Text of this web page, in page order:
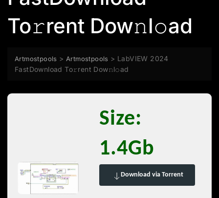
To𝚛rent Dow𝚗l𝚘ad
Artmostpools > Artmostpools > LabVIEW 2024
FastDownload To𝚛rent Dow𝚗l𝚘ad
Size:
1.4Gb
Download via Torrent